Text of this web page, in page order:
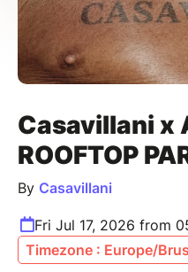
Casavillani x
ROOFTOP
By Casavillani
Fri Jul 17, 2026 from
Timezone : Europe/